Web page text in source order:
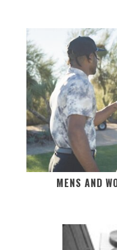
MENS AND